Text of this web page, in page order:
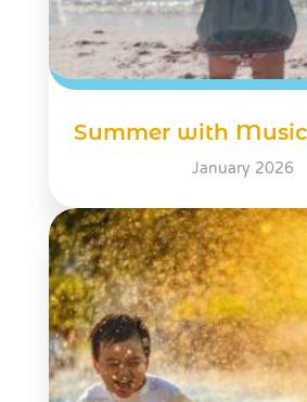
Summer with
January 2026